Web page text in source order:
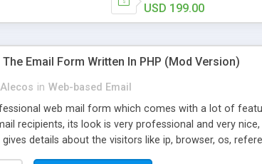
USD 199.00
Email Form Written In PHP (Mod Version)
Alecos in Web-based Email
web mail form which comes with a lot of
recipients, its look is very professional and very
gives details about the visitors like ip, browser, os,